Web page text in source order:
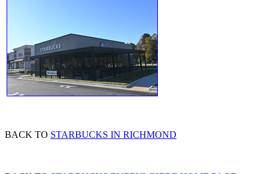
BACK TO STARBUCKS IN RICHMOND